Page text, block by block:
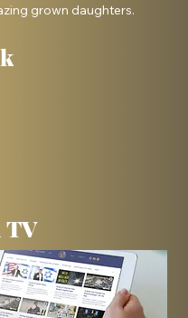
grown daughters.
TV